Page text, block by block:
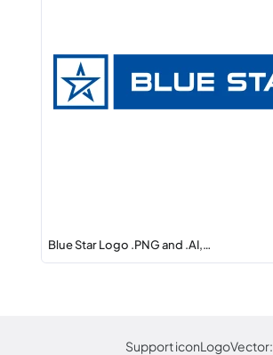
Blue Star Logo .PNG and .AI,…
Support iconLogoVector: